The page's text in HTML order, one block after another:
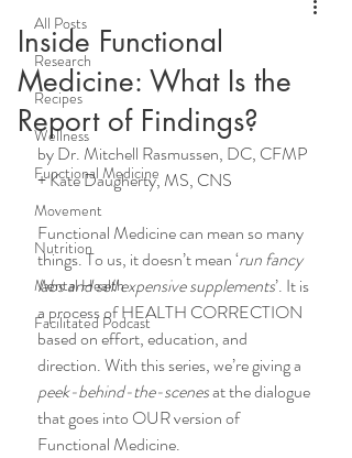
All Posts
Research
Recipes
Wellness
Functional Medicine
Movement
Nutrition
Mental Health
Facilitated Podcast
Inside Functional
Medicine: What Is the
Report of Findings?
by Dr. Mitchell Rasmussen, DC, CFMP
+ Kate Daugherty, MS, CNS
Functional Medicine can mean so many
things. To us, it doesn’t mean ‘run fancy
labs and sell expensive supplements’. It is
a process of HEALTH CORRECTION
based on effort, education, and
direction. With this series, we’re giving a
peek-behind-the-scenes at the dialogue
that goes into OUR version of
Functional Medicine.